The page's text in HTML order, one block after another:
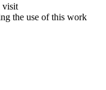
visit
the use of this work